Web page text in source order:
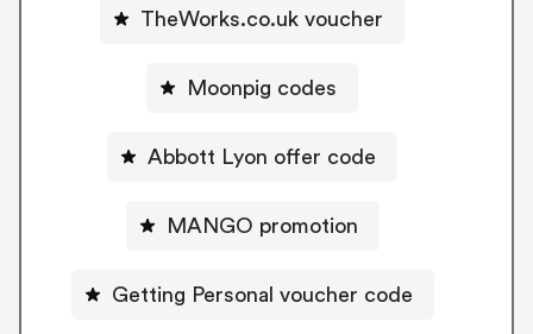
TheWorks.co.uk voucher
Moonpig codes
Abbott Lyon offer code
MANGO promotion
Getting Personal voucher code